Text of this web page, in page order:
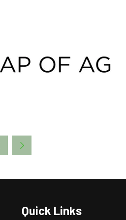
Quick Links